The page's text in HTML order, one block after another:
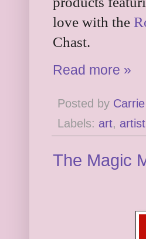
love with the
Chast.
Read more »
Posted by Carrie
Labels: art, artist
The Magic